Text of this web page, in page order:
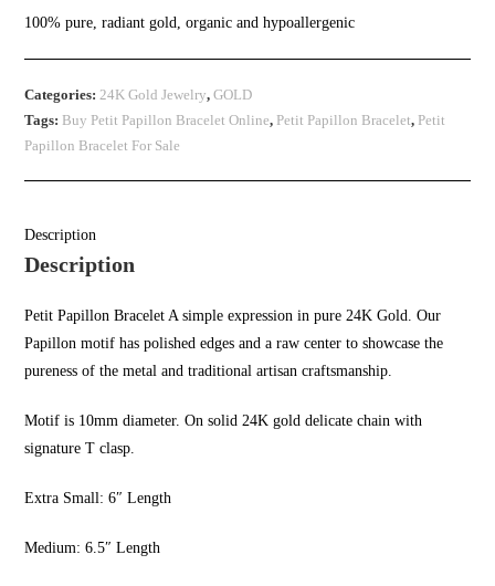
100% pure, radiant gold, organic and hypoallergenic
Categories: 24K Gold Jewelry,GOLD
Tags: Buy Petit Papillon Bracelet Online, Petit Papillon Bracelet, Petit
Papillon Bracelet For Sale
Description
Description
Petit Papillon Bracelet A simple expression in pure 24K Gold. Our
Papillon motif has polished edges and a raw center to showcase the
pureness of the metal and traditional artisan craftsmanship.
Motif is 10mm diameter. On solid 24K gold delicate chain with
signature T clasp.
Extra Small: 6″ Length
Medium: 6.5″ Length